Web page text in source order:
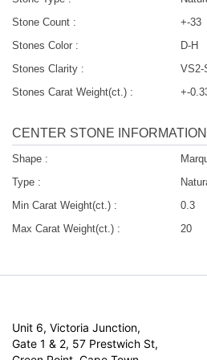
Stone Count :
+-33
Stones Color :
D-H
Stones Clarity :
VS2-
Stones Carat Weight(ct.) :
+-
CENTER STONE INFORMATION
Shape :
Type :
Min Carat Weight(ct.) :
0.3
Max Carat Weight(ct.) :
20
Unit 6, Victoria Junction,
Gate 1 & 2, 57 Prestwich St,